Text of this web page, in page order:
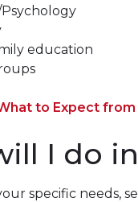
education
to Expect
I do
specific needs,